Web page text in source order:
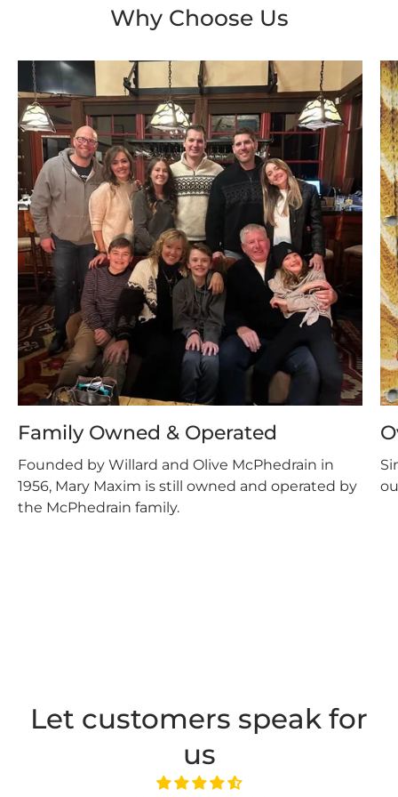
Why Choose Us
Family Owned & Operated
Founded by Willard and Olive McPhedrain in
1956, Mary Maxim is still owned and operated by
the McPhedrain family.
Let customers speak for
us